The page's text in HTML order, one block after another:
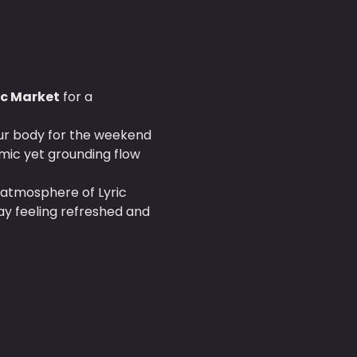
Market for a
body for the weekend
yet grounding flow
of Lyric
feeling refreshed and